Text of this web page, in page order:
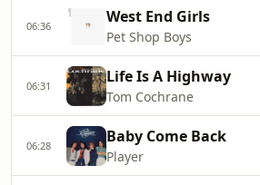
06:36 West End Girls
Pet Shop Boys
06:31 Life Is A Highway
Tom Cochrane
06:28 Baby Come Back
Player